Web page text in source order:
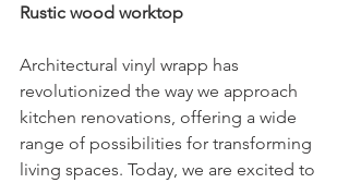
Rustic wood worktop
Architectural vinyl wrapp has
revolutionized the way we approach
kitchen renovations, offering a wide
range of possibilities for transforming
living spaces. Today, we are excited to